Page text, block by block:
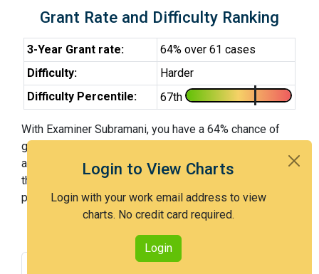
Login to View Charts
Login with your work email address to view
charts. No credit card required.
Login
Grant Rate and Difficulty Ranking
3-Year Grant rate:
64% over 61 cases
Difficulty:
Harder
Difficulty Percentile:
67th
With Examiner Subramani, you have a 64% chance of
getting an issued patent by 3 years after the first office
action. Examiner Subramani is a harder examiner and in
the 67th percentile across all examiners (with 100th
percentile most difficult).
Interview Benefit